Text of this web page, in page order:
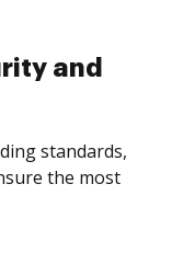
and
standards,
the most